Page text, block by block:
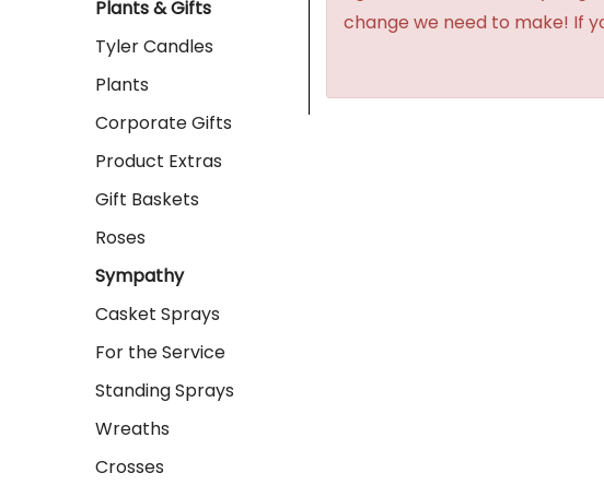
Plants & Gifts
Tyler Candles
Plants
Corporate Gifts
Product Extras
Gift Baskets
Roses
Sympathy
Casket Sprays
For the Service
Standing Sprays
Wreaths
Crosses
change we need to make! If